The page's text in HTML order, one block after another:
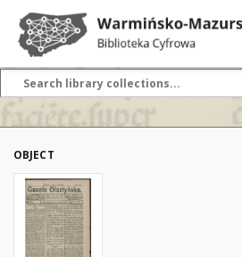
OBJECT